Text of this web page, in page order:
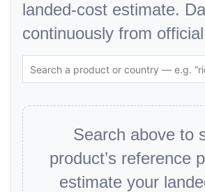
landed-cost estimate.
continuously from
Search above to
product’s reference
estimate your